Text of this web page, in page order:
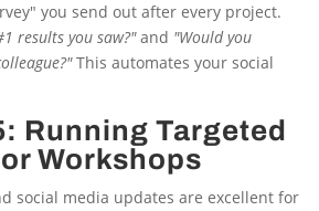
you send out after every project.
results you saw?"and "Would you
This automates your social
Running Targeted
Workshops
social media updates are excellent for